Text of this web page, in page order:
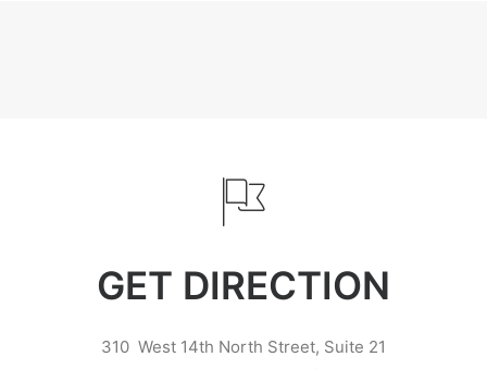
GET DIRECTION
310 West 14th North Street, Suite 21